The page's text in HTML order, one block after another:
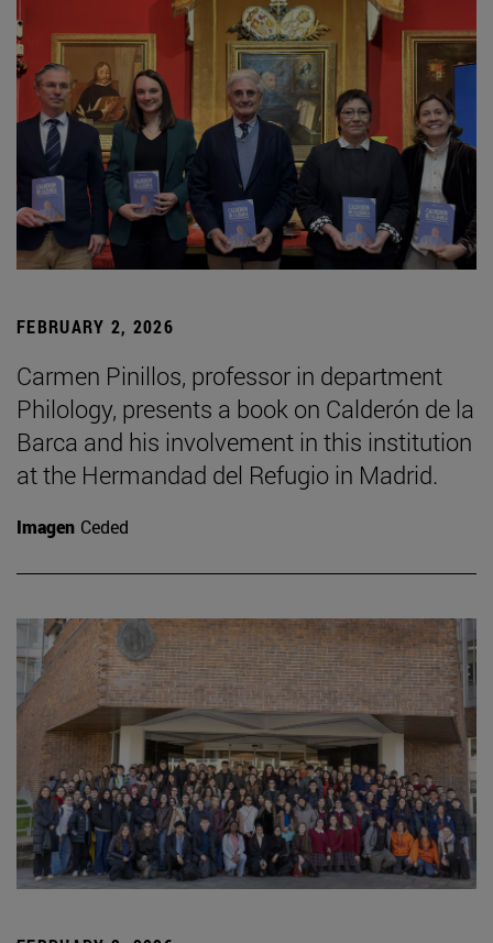
FEBRUARY 2, 2026
Carmen Pinillos, professor in department
Philology, presents a book on Calderón de la
Barca and his involvement in this institution
at the Hermandad del Refugio in Madrid.
Imagen Ceded